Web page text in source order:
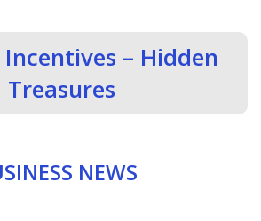
Incentives – Hidden
Treasures
NEWS